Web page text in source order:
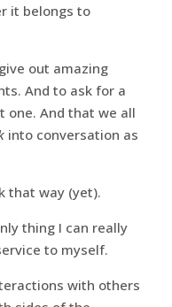
it belongs to
out amazing
And to ask for a
one. And that we all
into conversation as
that way (yet).
thing I can really
to myself.
with others